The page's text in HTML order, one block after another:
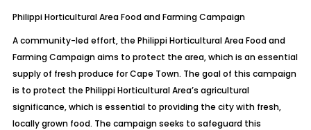
Philippi Horticultural Area Food and Farming Campaign
A community-led effort, the Philippi Horticultural Area Food and
Farming Campaign aims to protect the area, which is an essential
supply of fresh produce for Cape Town. The goal of this campaign
is to protect the Philippi Horticultural Area’s agricultural
significance, which is essential to providing the city with fresh,
locally grown food. The campaign seeks to safeguard this